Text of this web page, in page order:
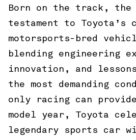
Born on the track, the
testament to Toyota’s
motorsports-bred
blending engineering
innovation, and
the most demanding
only racing can
model year, Toyota
legendary sports car